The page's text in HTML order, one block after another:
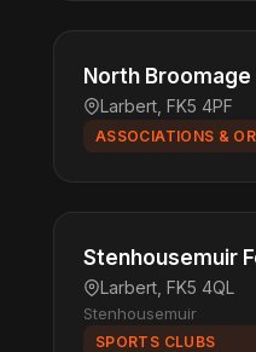
North
Larbert, FK5 4PF
ASSOCIATIONS &
Stenhousemuir
Larbert, FK5 4QL
Stenhousemuir
SPORTS CLUBS